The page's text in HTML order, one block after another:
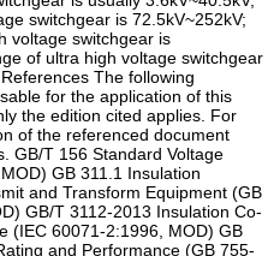
switchgear is 72.5kV~252kV;
voltage switchgear is
of ultra high voltage switchgear
The following
for the application of this
the edition cited applies. For
of the referenced document
GB/T 156 Standard Voltage
GB 311.1 Insulation
and Transform Equipment (GB
GB/T 3112-2013 Insulation Co-
(IEC 60071-2:1996, MOD) GB
and Performance (GB 755-